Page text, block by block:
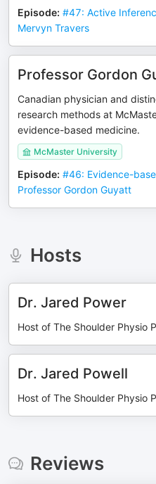
Episode: #47: Active
Mervyn Travers
Professor Gordon
Canadian physician and
research methods at
evidence-based medicine.
McMaster University
Episode: #46: Evidence-
Professor Gordon Guyatt
Hosts
Dr. Jared Power
Host of The Shoulder Physio
Dr. Jared Powell
Host of The Shoulder Physio
Reviews